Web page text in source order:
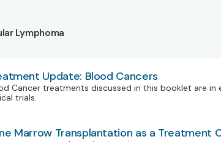
Lymphoma
Update: Blood Cancers
Cancer treatments discussed in this booklet are
trials.
Marrow Transplantation as a Treatment